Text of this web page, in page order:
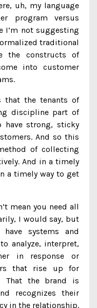
uh, my language
program versus
I’m not suggesting
traditional
the constructs of
into customer
that the tenants of
discipline part of
strong, sticky
And so this
of collecting
And in a timely
a timely way to get
mean you need all
I would say, but
systems and
analyze, interpret,
in response or
that rise up for
That the brand is
recognizes their
in the relationship.